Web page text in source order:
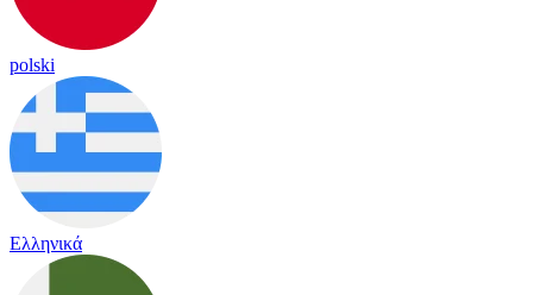
polski
Ελληνικά